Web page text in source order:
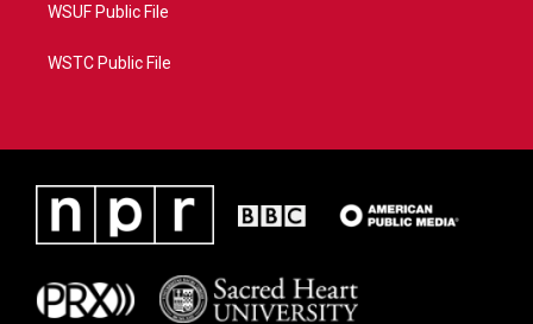
WSUF Public File
WSTC Public File